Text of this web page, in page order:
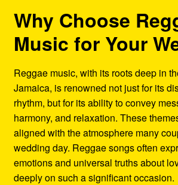
Why Choose
Music for Your
Reggae music, with its roots deep in
Jamaica, is renowned not just for its
rhythm, but for its ability to convey
harmony, and relaxation. These
aligned with the atmosphere many
wedding day. Reggae songs often
emotions and universal truths about
deeply on such a significant occasion.